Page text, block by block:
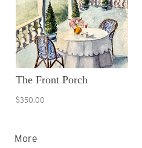
The Front Porch
$350.00
More